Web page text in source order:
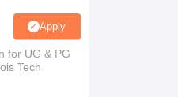
Apply
for UG & PG
Tech